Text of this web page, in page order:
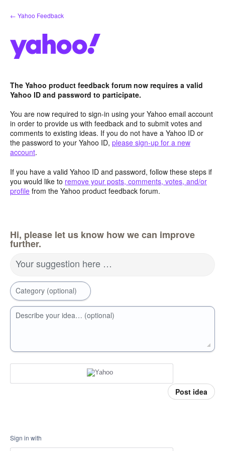
Skip
to
← Yahoo Feedback
The Yahoo product feedback forum now requires a valid
Yahoo ID and password to participate.
You are now required to sign-in using your Yahoo email account
in order to provide us with feedback and to submit votes and
comments to existing ideas. If you do not have a Yahoo ID or
the password to your Yahoo ID, please sign-up for a new
account.
If you have a valid Yahoo ID and password, follow these steps if
you would like to remove your posts, comments, votes, and/or
profile from the Yahoo product feedback forum.
Hi, please let us know how we can improve
further.
Your suggestion here …
Category (optional)
Describe your idea… (optional)
Post idea
Sign in with